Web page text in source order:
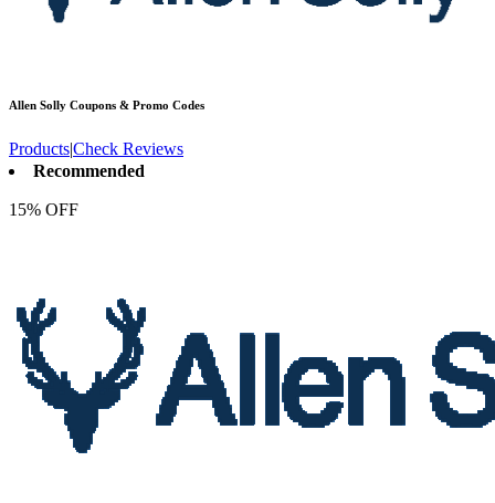
Allen Solly Coupons & Promo Codes
Products|Check Reviews
Recommended
15% OFF